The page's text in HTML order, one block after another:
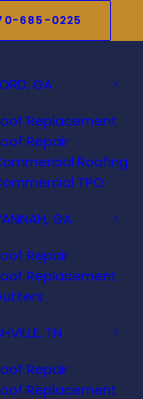
685-0225
GA
Replacement
Repair
Roofing
TPO
GA
Repair
Replacement
TN
Repair
Replacement